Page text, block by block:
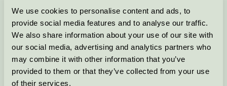
We use cookies to personalise content and ads, to
provide social media features and to analyse our traffic.
We also share information about your use of our site with
our social media, advertising and analytics partners who
may combine it with other information that you’ve
provided to them or that they’ve collected from your use
of their services.
Kontakta oss på08-55 55 24 00eller via formuläret:
Fortsätt